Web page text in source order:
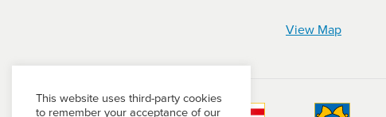
View Map
This website uses third-party cookies
to remember your acceptance of our